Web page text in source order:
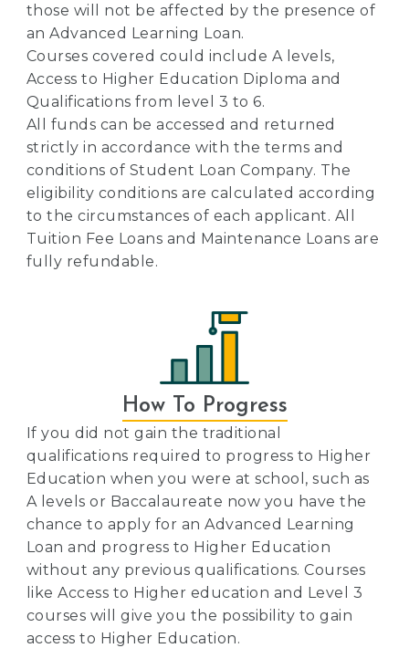
those will not be affected by the presence of
an Advanced Learning Loan.
Courses covered could include A levels,
Access to Higher Education Diploma and
Qualifications from level 3 to 6.
All funds can be accessed and returned
strictly in accordance with the terms and
conditions of Student Loan Company. The
eligibility conditions are calculated according
to the circumstances of each applicant. All
Tuition Fee Loans and Maintenance Loans are
fully refundable.
How To Progress
If you did not gain the traditional
qualifications required to progress to Higher
Education when you were at school, such as
A levels or Baccalaureate now you have the
chance to apply for an Advanced Learning
Loan and progress to Higher Education
without any previous qualifications. Courses
like Access to Higher education and Level 3
courses will give you the possibility to gain
access to Higher Education.